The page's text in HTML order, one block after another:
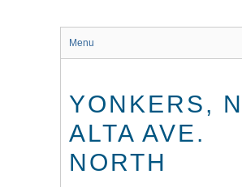
Menu
YONKERS,
ALTA AVE.
NORTH